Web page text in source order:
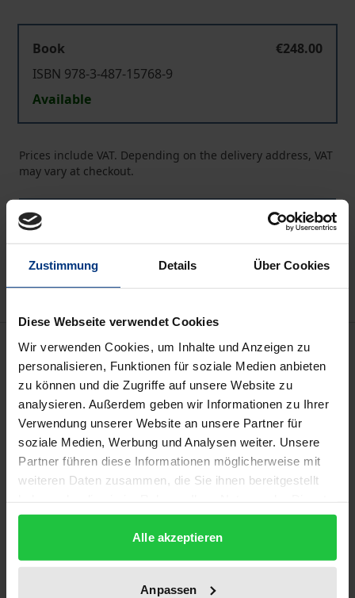
Zustimmung Details Über Cookies
Diese Webseite verwendet Cookies
Wir verwenden Cookies, um Inhalte und Anzeigen zu
personalisieren, Funktionen für soziale Medien anbieten
zu können und die Zugriffe auf unsere Website zu
analysieren. Außerdem geben wir Informationen zu Ihrer
Verwendung unserer Website an unsere Partner für
soziale Medien, Werbung und Analysen weiter. Unsere
Partner führen diese Informationen möglicherweise mit
weiteren Daten zusammen, die Sie ihnen bereitgestellt
gesammelt haben.
Alle akzeptieren
Anpassen
Book
€248.00
ISBN 978-3-487-15768-9
Available
Prices include VAT. Depending on the delivery address, VAT
may vary at checkout.
Add to Wish List
Delivery cost notice
Description
The survival of the correspondence between
Christian Wolff (1679-1754) and Christoph von
Manteuffel (1676-1749) is a singular piece of luck.
The volumes preserved in Leipzig University Library
contain the almost complete and thus largest
This historical-critical edition presents material
which sets the study of Wolff and of the